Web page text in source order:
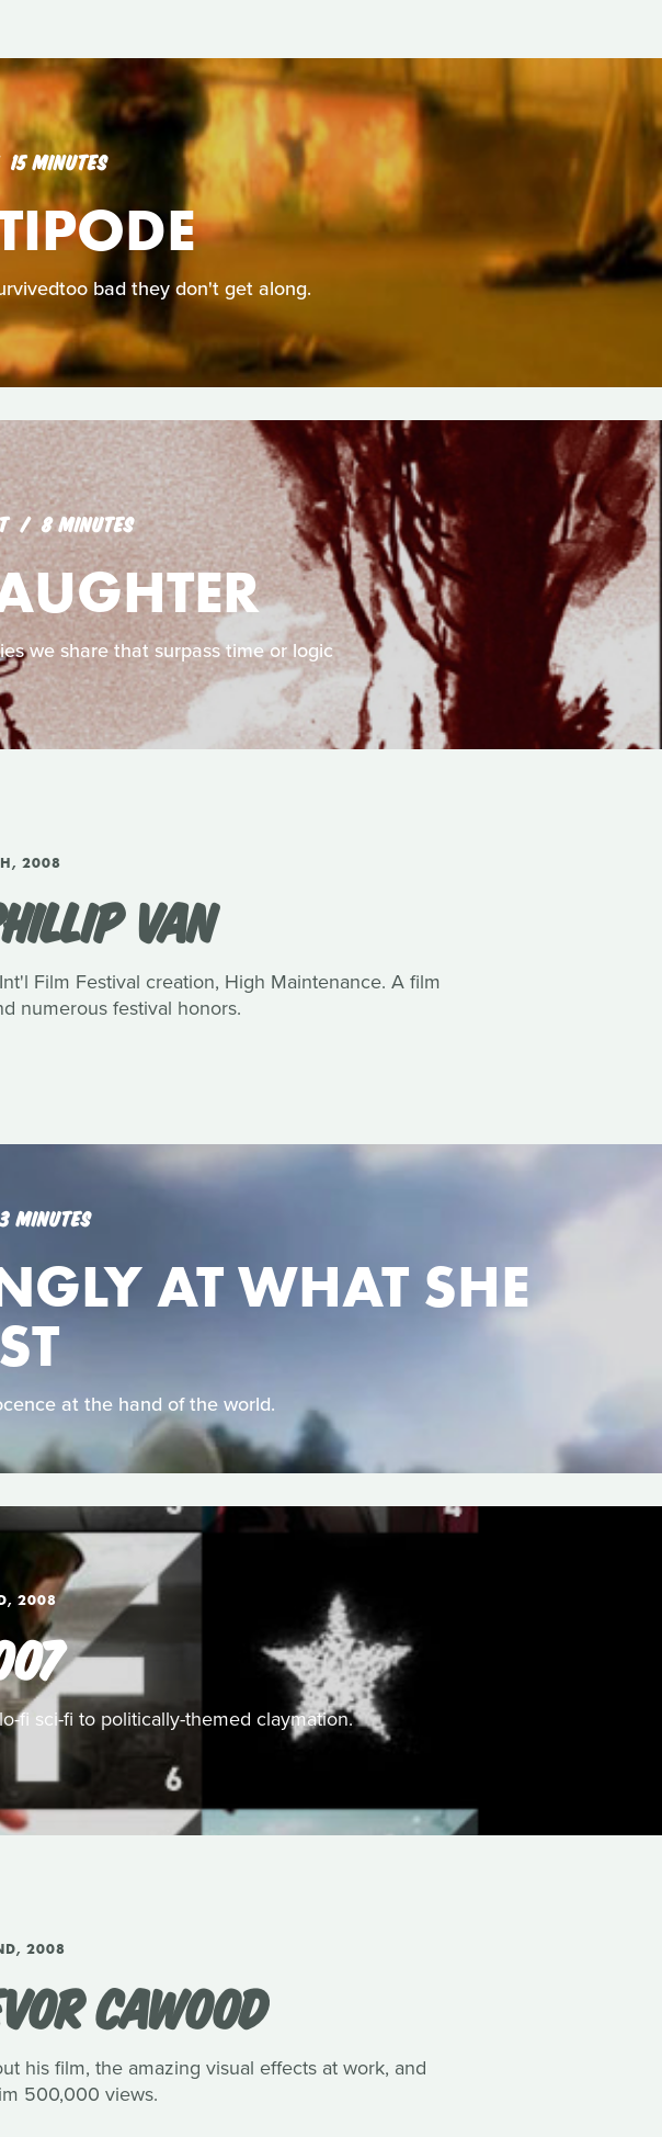
15 MINUTES
bad they don't get along.
8 MINUTES
we share that surpass time or logic
2008
VAN
Film Festival creation, High Maintenance. A film
numerous festival honors.
MINUTES
AT WHAT SHE
at the hand of the world.
2008
fi sci-fi to politically-themed claymation.
2008
CAWOOD
his film, the amazing visual effects at work, and
500,000 views.